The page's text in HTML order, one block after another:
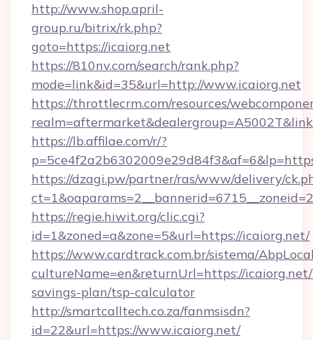
http://www.shop.april-
group.ru/bitrix/rk.php?
goto=https://icaiorg.net
https://810nv.com/search/rank.php?
mode=link&id=35&url=http://www.icaiorg.net
https://throttlecrm.com/resources/
https://lb.affilae.com/r/?
https://dzagi.pw/partner/ras/www/delivery/
https://regie.hiwit.org/clic.cgi?
id=1&zoned=a&zone=5&url=https://icaiorg.net/
https://www.cardtrack.com.br/sistema/
cultureName=en&returnUrl=https://
savings-plan/tsp-calculator
http://smartcalltech.co.za/fanmsisdn?
id=22&url=https://www.icaiorg.net/